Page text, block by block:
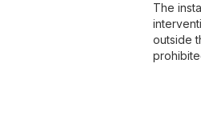
The
outside